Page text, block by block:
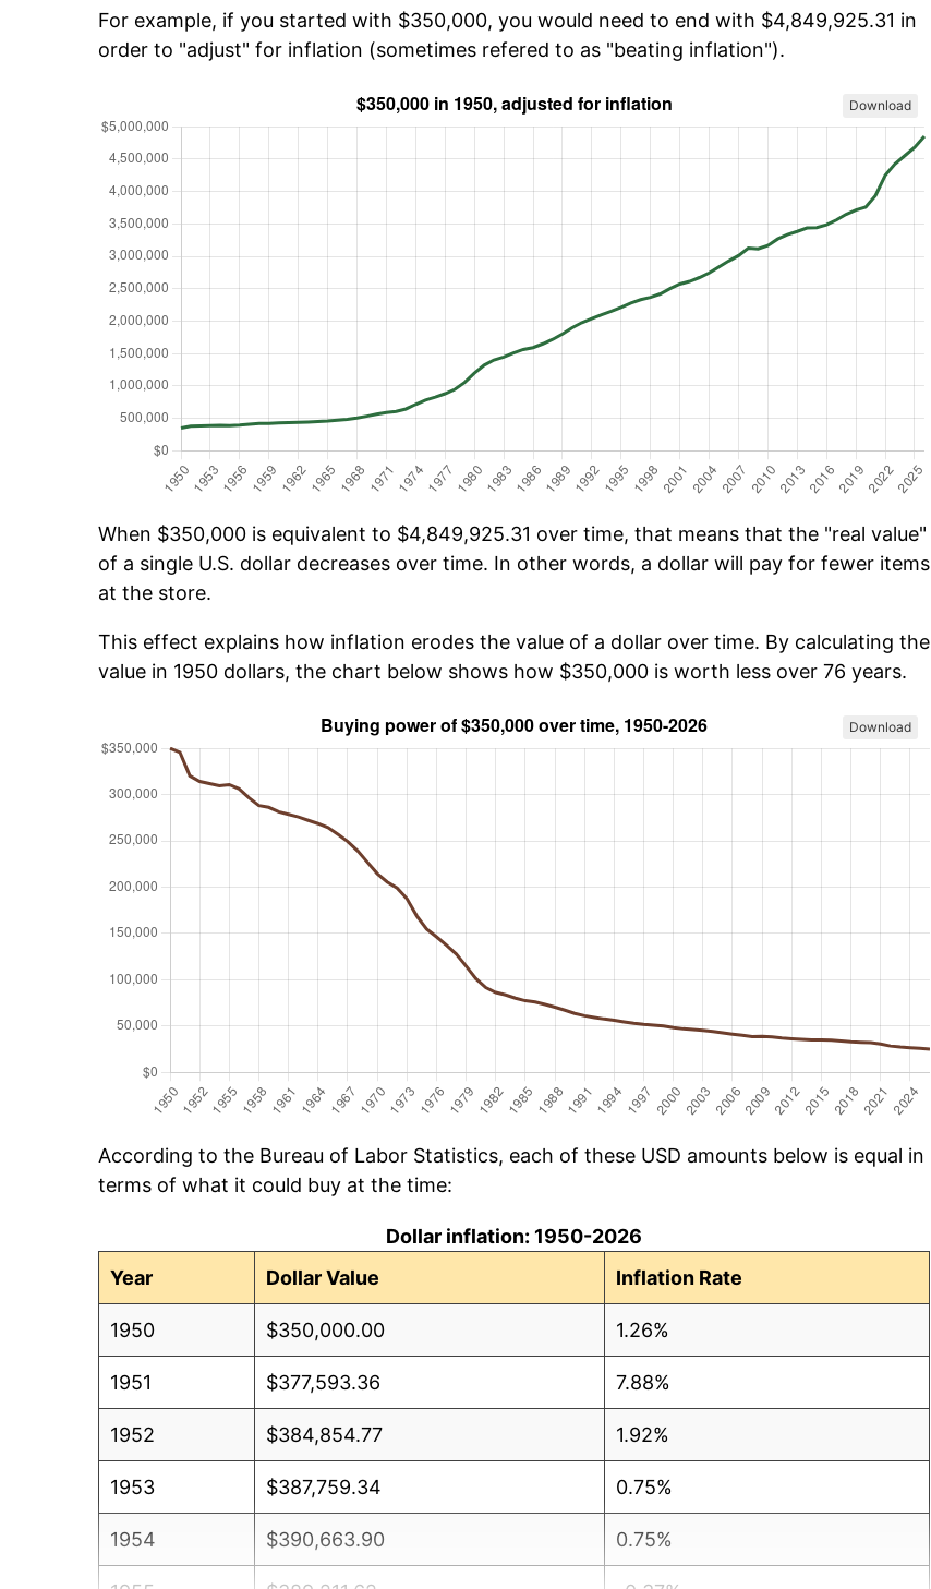
For example, if you started with $350,000, you would need to end with $4,849,925.31 in
order to "adjust" for inflation (sometimes refered to as "beating inflation").
Download
When $350,000 is equivalent to $4,849,925.31 over time, that means that the "real value"
of a single U.S. dollar decreases over time. In other words, a dollar will pay for fewer items
at the store.
This effect explains how inflation erodes the value of a dollar over time. By calculating the
value in 1950 dollars, the chart below shows how $350,000 is worth less over 76 years.
Download
According to the Bureau of Labor Statistics, each of these USD amounts below is equal in
terms of what it could buy at the time:
Dollar inflation: 1950-2026
Year
Dollar Value Inflation Rate
1950 $350,000.00 1.26%
1951 $377,593.36 7.88%
1952 $384,854.77 1.92%
1953 $387,759.34 0.75%
1954 $390,663.90 0.75%